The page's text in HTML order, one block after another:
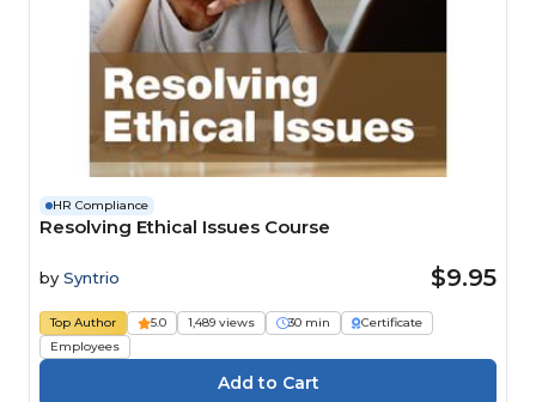
HR Compliance
Resolving Ethical Issues Course
by Syntrio $9.95
Top Author 5.0 1,489 views 30 min
Certificate
Employees